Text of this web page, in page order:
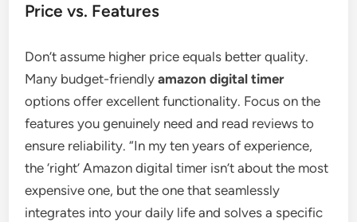
Price vs. Features
Don’t assume higher price equals better quality.
Many budget-friendlyamazon digital timer
options offer excellent functionality. Focus on the
features you genuinely need and read reviews to
ensure reliability. “In my ten years of experience,
the ‘right’ Amazon digital timer isn’t about the most
expensive one, but the one that seamlessly
integrates into your daily life and solves a specific